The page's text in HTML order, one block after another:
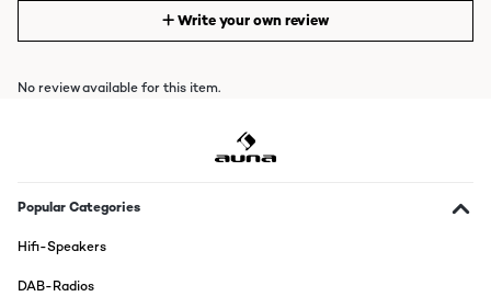
Write your own review
No review available for this item.
Popular Categories
Hifi-Speakers
DAB-Radios